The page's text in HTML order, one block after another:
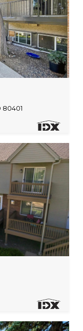
80401